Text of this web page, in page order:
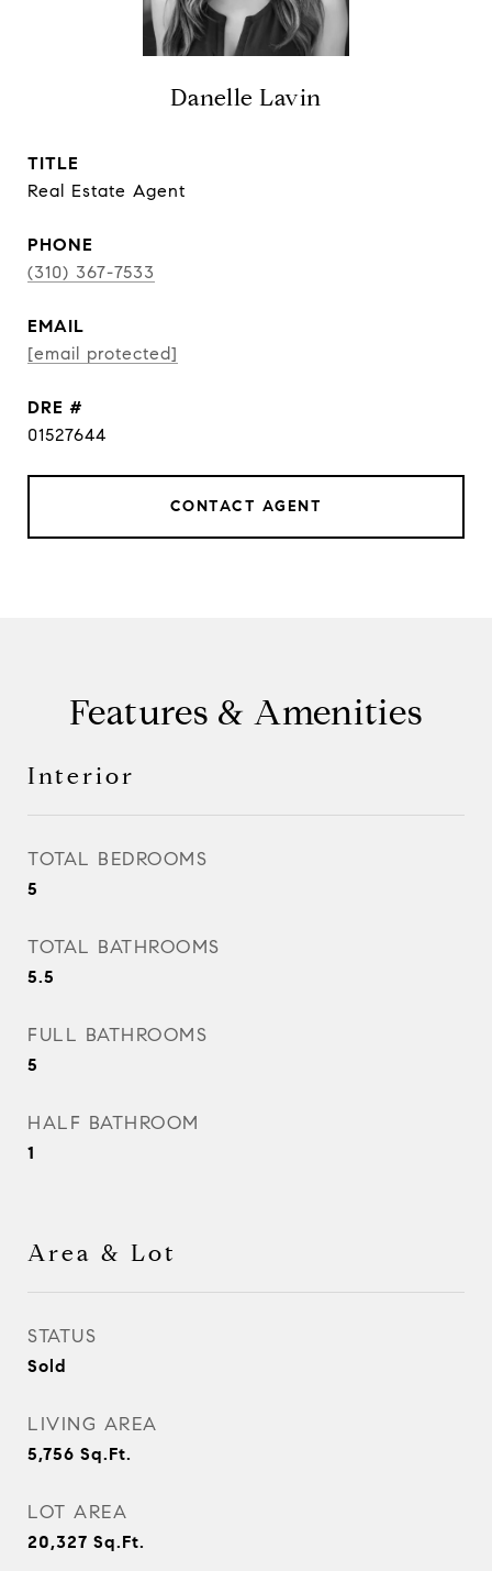
Danelle Lavin
TITLE
Real Estate Agent
PHONE
(310) 367-7533
EMAIL
[email protected]
DRE #
01527644
CONTACT AGENT
Features & Amenities
Interior
TOTAL BEDROOMS
5
TOTAL BATHROOMS
5.5
FULL BATHROOMS
5
HALF BATHROOM
1
Area & Lot
STATUS
Sold
LIVING AREA
5,756 Sq.Ft.
LOT AREA
20,327 Sq.Ft.